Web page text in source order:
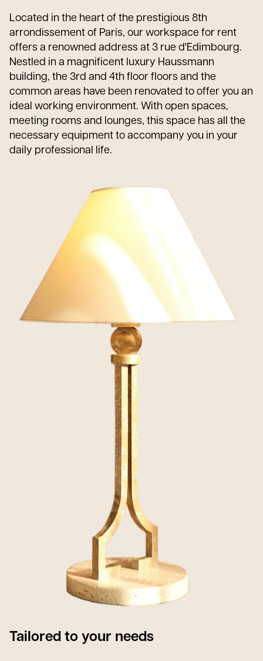
Located in the heart of the prestigious 8th
arrondissement of Paris, our workspace for rent
offers a renowned address at 3 rue d'Edimbourg.
Nestled in a magnificent luxury Haussmann
building, the 3rd and 4th floor floors and the
common areas have been renovated to offer you an
ideal working environment. With open spaces,
meeting rooms and lounges, this space has all the
necessary equipment to accompany you in your
daily professional life.
Tailored to your needs